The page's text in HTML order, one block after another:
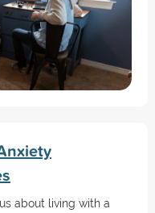
about living with a